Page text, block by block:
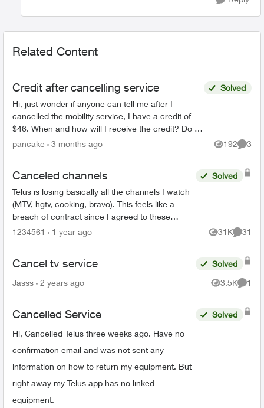
Related Content
Credit after cancelling service
Hi, just wonder if anyone can tell me after I
cancelled the mobility service, I have a credit of
$46. When and how will I receive the credit? Do I
have to call Telus or Telus will credit it back to m...
Solved
pancake 3 months ago 192
Views
3
Canceled channels
Telus is losing basically all the channels I watch
(MTV, hgtv, cooking, bravo). This feels like a
breach of contract since I agreed to these
specific channels in packages. What are my
Solved
1234561 1 year ago 31K
Views
31
Cancel tv service
Solved
Jasss
2 years ago 3.5K
Views
1
Cancelled Service
Hi, Cancelled Telus three weeks ago. Have no
confirmation email and was not sent any
information on how to return my equipment. But
right away my Telus app has no linked
equipment.
Solved